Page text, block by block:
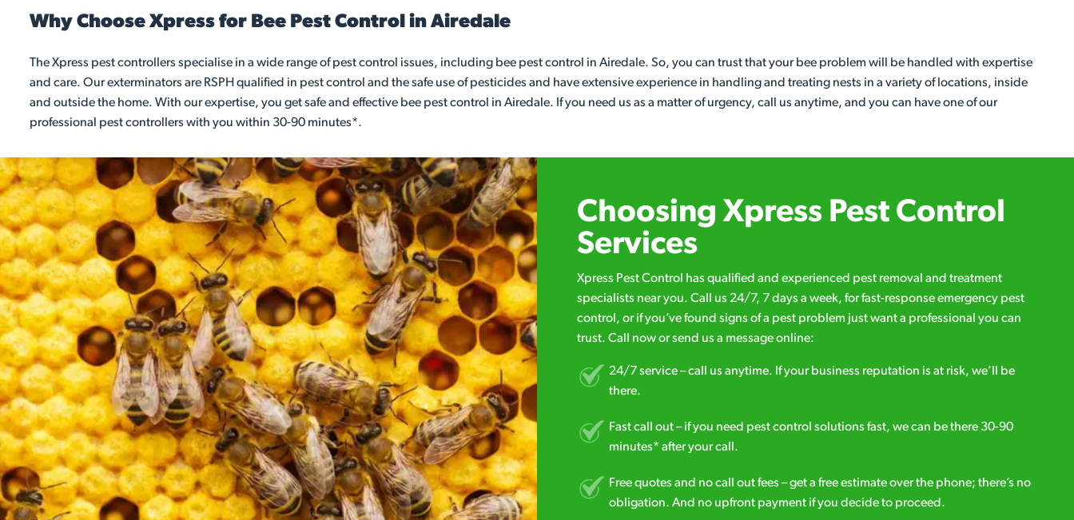
Why Choose Xpress for Bee Pest Control in Airedale
The Xpress pest controllers specialise in a wide range of pest control issues, including bee pest control in Airedale. So, you can trust that your bee problem will be handled with expertise
and care. Our exterminators are RSPH qualified in pest control and the safe use of pesticides and have extensive experience in handling and treating nests in a variety of locations, inside
and outside the home. With our expertise, you get safe and effective bee pest control in Airedale. If you need us as a matter of urgency, call us anytime, and you can have one of our
professional pest controllers with you within 30-90 minutes*.
Choosing Xpress Pest Control
Services
Xpress Pest Control has qualified and experienced pest removal and treatment
specialists near you. Call us 24/7, 7 days a week, for fast-response emergency pest
control, or if you’ve found signs of a pest problem just want a professional you can
trust. Call now or send us a message online:
24/7 service – call us anytime. If your business reputation is at risk, we’ll be
there.
Fast call out – if you need pest control solutions fast, we can be there 30-90
minutes* after your call.
Free quotes and no call out fees – get a free estimate over the phone; there’s no
obligation. And no upfront payment if you decide to proceed.